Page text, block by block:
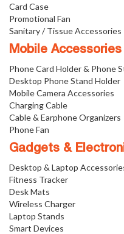
Card Case
Promotional Fan
Sanitary / Tissue Accessories
Mobile Accessories
Phone Card Holder & Phone
Desktop Phone Stand Holder
Mobile Camera Accessories
Charging Cable
Cable & Earphone Organizers
Phone Fan
Gadgets &
Desktop & Laptop
Fitness Tracker
Desk Mats
Wireless Charger
Laptop Stands
Smart Devices